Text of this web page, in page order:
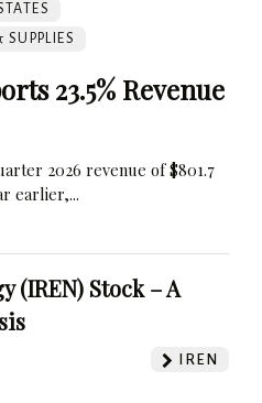
23.5% Revenue
2026 revenue of $801.7
earlier,...
(IREN) Stock – A
IREN